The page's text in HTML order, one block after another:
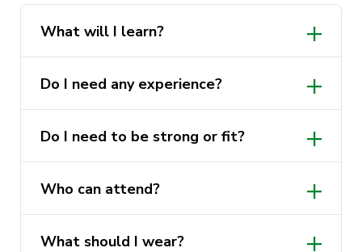
Who can attend:All UTS students and
staff, all genders welcome
What to wear:Comfortable clothing you
can move in
What to bring:Nothing, all equipment is
provided
Experience required:None
What will I learn?
Do I need any experience?
Do I need to be strong or fit?
Who can attend?
What should I wear?